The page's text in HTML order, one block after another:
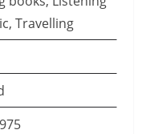
Travelling